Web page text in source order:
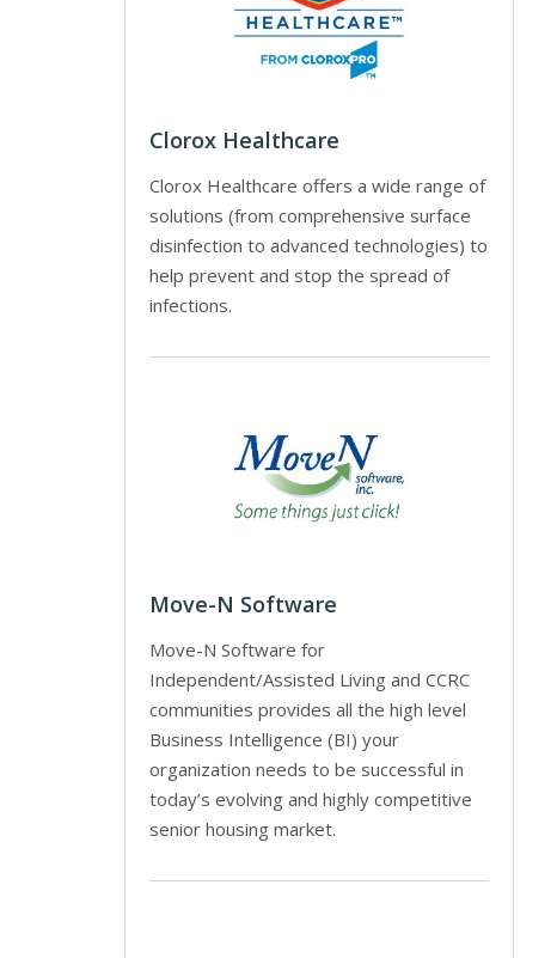
Clorox Healthcare
Clorox Healthcare offers a wide range of
solutions (from comprehensive surface
disinfection to advanced technologies) to
help prevent and stop the spread of
infections.
Move-N Software
Move-N Software for
Independent/Assisted Living and CCRC
communities provides all the high level
Business Intelligence (BI) your
organization needs to be successful in
today’s evolving and highly competitive
senior housing market.